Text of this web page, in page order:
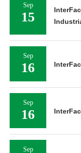
Sep
15
Sep
16
Sep
16
Sep